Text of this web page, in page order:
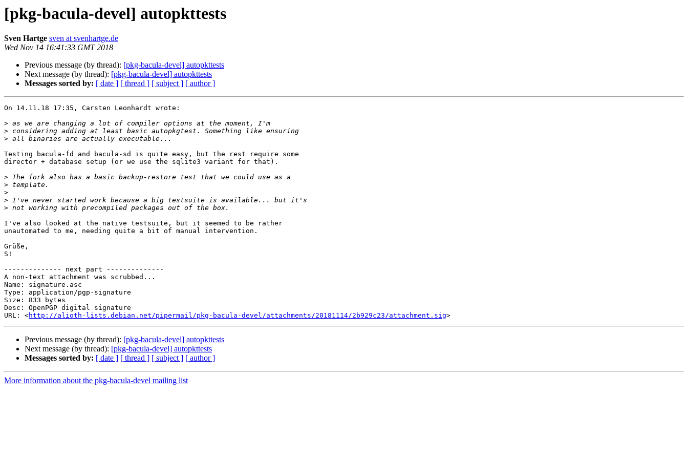
[pkg-bacula-devel] autopkttests
Sven Hartge sven at svenhartge.de
Wed Nov 14 16:41:33 GMT 2018
Previous message (by thread): [pkg-bacula-devel] autopkttests
Next message (by thread): [pkg-bacula-devel] autopkttests
Messages sorted by: [ date ] [ thread ] [ subject ] [ author ]
On 14.11.18 17:35, Carsten Leonhardt wrote:
>
>
>
Testing bacula-fd and bacula-sd is quite easy, but the rest require some
director + database setup (or we use the sqlite3 variant for that).
>
>
>
>
>
I've also looked at the native testsuite, but it seemed to be rather
unautomated to me, needing quite a bit of manual intervention.
Grüße,
S!
-------------- next part --------------
A non-text attachment was scrubbed...
Name: signature.asc
Type: application/pgp-signature
Size: 833 bytes
Desc: OpenPGP digital signature
URL: <http://alioth-lists.debian.net/pipermail/pkg-bacula-devel/attachments/20181114/2b929c23/attachment.sig
Previous message (by thread): [pkg-bacula-devel] autopkttests
Next message (by thread): [pkg-bacula-devel] autopkttests
Messages sorted by: [ date ] [ thread ] [ subject ] [ author ]
More information about the pkg-bacula-devel mailing list